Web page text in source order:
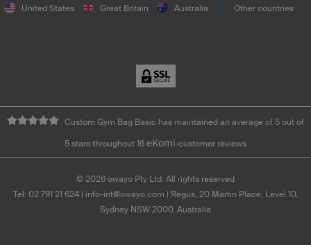
United States Great Britain Australia Other countries
Custom Gym Bag Basic has maintained an average of 5 out of
5 stars throughout 16 eKomi-customer reviews
© 2026 owayo Pty Ltd. All rights reserved
Tel: 02 791 21 624
info-int@owayo.com | Regus, 20 Martin Place, Level 10,
Sydney NSW 2000, Australia